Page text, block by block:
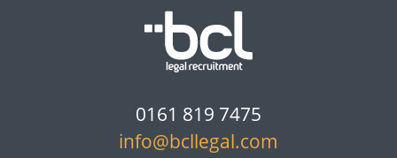
0161 819 7475
info@bcllegal.com